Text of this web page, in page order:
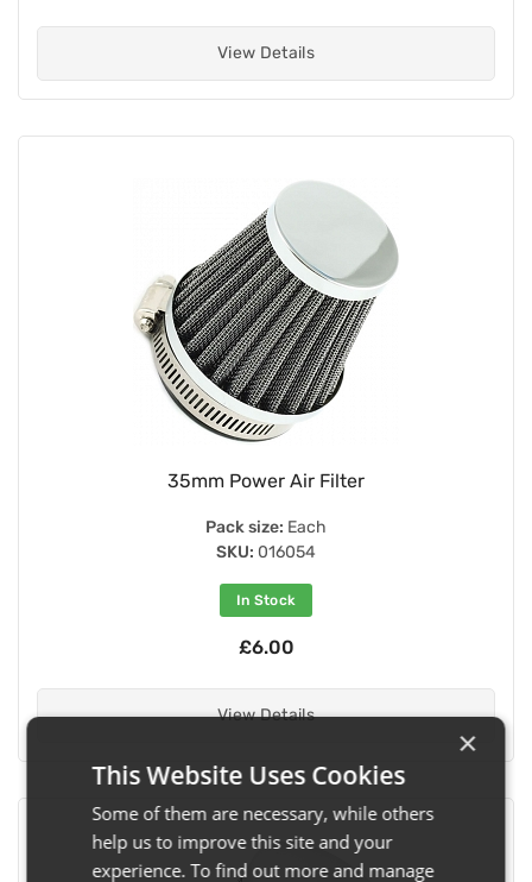
View Details
35mm Power Air Filter
Pack size: Each
SKU: 016054
In Stock
£6.00
View Details
×
This Website Uses Cookies
Some of them are necessary, while others
help us to improve this site and your
experience. To find out more and manage